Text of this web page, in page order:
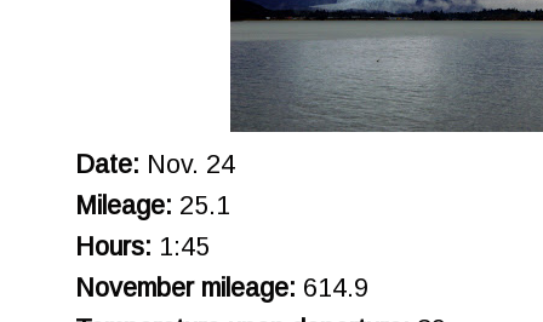
Date: Nov. 24
Mileage: 25.1
Hours: 1:45
November mileage: 614.9